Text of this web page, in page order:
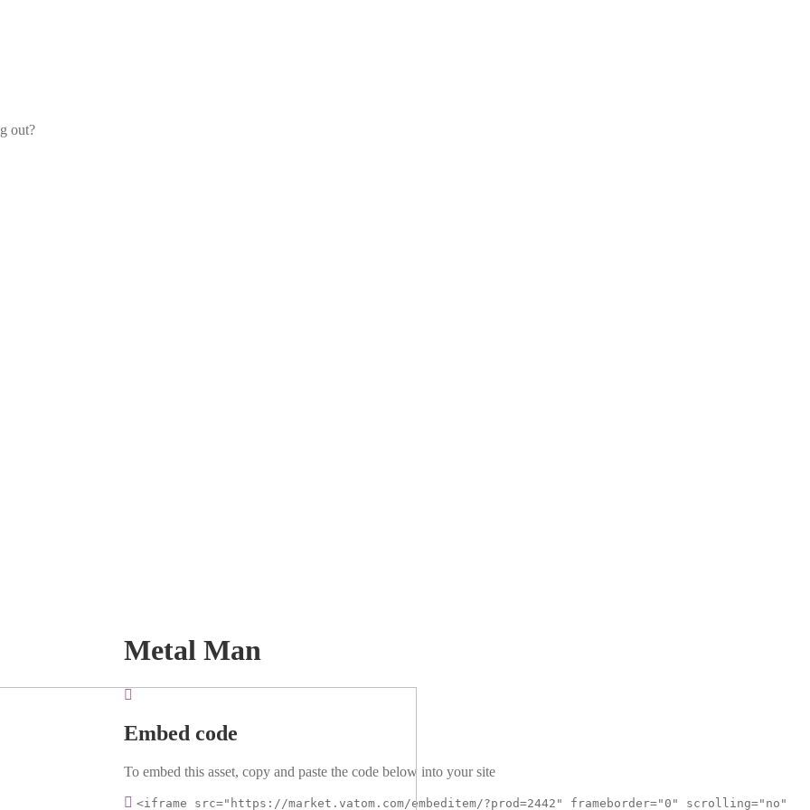
out?
Metal Man
Embed code
To embed this asset, copy and paste the code below into your site
<iframe src="https://market.vatom.com/embeditem/?prod=2442" frameborder="0" scrolling="no"